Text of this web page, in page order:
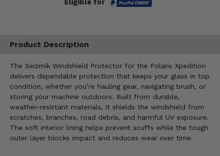
Eligible for
Product Description
The Seizmik Windshield Protector for the Polaris Xpedition
delivers dependable protection that keeps your glass in top
condition, whether you’re hauling gear, navigating brush, or
storing your machine outdoors. Built from durable,
weather-resistant materials, it shields the windshield from
scratches, branches, road debris, and harmful UV exposure.
The soft interior lining helps prevent scuffs while the tough
outer layer blocks impact and reduces wear over time.